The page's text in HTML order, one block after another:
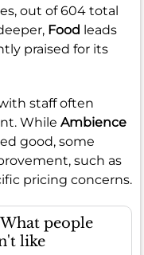
out of 604 total
Food leads
praised for its
staff often
While Ambience
good, some
such as
pricing concerns.
What people
like